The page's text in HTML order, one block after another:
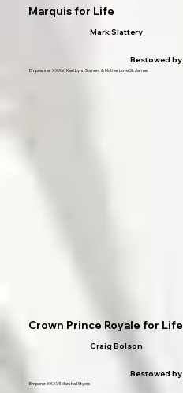
Marquis for Life
Mark Slattery
Bestowed by
Empresses XXXVI Keri Lynn Somers & Mother Love St. James
Crown Prince Royale for Life
Craig Bolson
Bestowed by
Emperor XXXVII Marshall Styers